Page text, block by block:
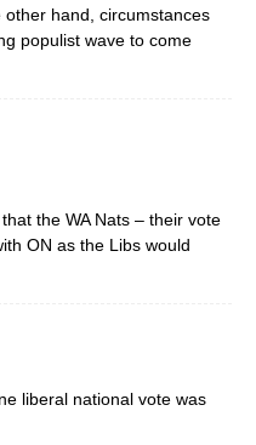
hand, circumstances
populist wave to come
the WA Nats – their vote
ON as the Libs would
liberal national vote was